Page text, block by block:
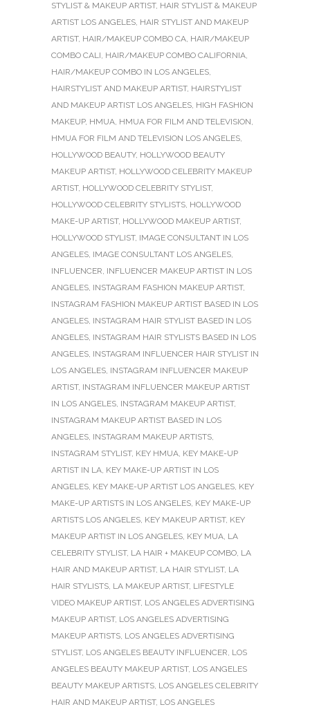
STYLIST & MAKEUP ARTIST, HAIR STYLIST & MAKEUP
ARTIST LOS ANGELES, HAIR STYLIST AND MAKEUP
ARTIST, HAIR/MAKEUP COMBO CA, HAIR/MAKEUP
COMBO CALI, HAIR/MAKEUP COMBO CALIFORNIA,
HAIR/MAKEUP COMBO IN LOS ANGELES,
HAIRSTYLIST AND MAKEUP ARTIST, HAIRSTYLIST
AND MAKEUP ARTIST LOS ANGELES, HIGH FASHION
MAKEUP, HMUA, HMUA FOR FILM AND TELEVISION,
HMUA FOR FILM AND TELEVISION LOS ANGELES,
HOLLYWOOD BEAUTY, HOLLYWOOD BEAUTY
MAKEUP ARTIST, HOLLYWOOD CELEBRITY MAKEUP
ARTIST, HOLLYWOOD CELEBRITY STYLIST,
HOLLYWOOD CELEBRITY STYLISTS, HOLLYWOOD
MAKE-UP ARTIST, HOLLYWOOD MAKEUP ARTIST,
HOLLYWOOD STYLIST, IMAGE CONSULTANT IN LOS
ANGELES, IMAGE CONSULTANT LOS ANGELES,
INFLUENCER, INFLUENCER MAKEUP ARTIST IN LOS
ANGELES, INSTAGRAM FASHION MAKEUP ARTIST,
INSTAGRAM FASHION MAKEUP ARTIST BASED IN LOS
ANGELES, INSTAGRAM HAIR STYLIST BASED IN LOS
ANGELES, INSTAGRAM HAIR STYLISTS BASED IN LOS
ANGELES, INSTAGRAM INFLUENCER HAIR STYLIST IN
LOS ANGELES, INSTAGRAM INFLUENCER MAKEUP
ARTIST, INSTAGRAM INFLUENCER MAKEUP ARTIST
IN LOS ANGELES, INSTAGRAM MAKEUP ARTIST,
INSTAGRAM MAKEUP ARTIST BASED IN LOS
ANGELES, INSTAGRAM MAKEUP ARTISTS,
INSTAGRAM STYLIST, KEY HMUA, KEY MAKE-UP
ARTIST IN LA, KEY MAKE-UP ARTIST IN LOS
ANGELES, KEY MAKE-UP ARTIST LOS ANGELES, KEY
MAKE-UP ARTISTS IN LOS ANGELES, KEY MAKE-UP
ARTISTS LOS ANGELES, KEY MAKEUP ARTIST, KEY
MAKEUP ARTIST IN LOS ANGELES, KEY MUA, LA
CELEBRITY STYLIST, LA HAIR + MAKEUP COMBO, LA
HAIR AND MAKEUP ARTIST, LA HAIR STYLIST, LA
HAIR STYLISTS, LA MAKEUP ARTIST, LIFESTYLE
VIDEO MAKEUP ARTIST, LOS ANGELES ADVERTISING
MAKEUP ARTIST, LOS ANGELES ADVERTISING
MAKEUP ARTISTS, LOS ANGELES ADVERTISING
STYLIST, LOS ANGELES BEAUTY INFLUENCER, LOS
ANGELES BEAUTY MAKEUP ARTIST, LOS ANGELES
BEAUTY MAKEUP ARTISTS, LOS ANGELES CELEBRITY
HAIR AND MAKEUP ARTIST, LOS ANGELES